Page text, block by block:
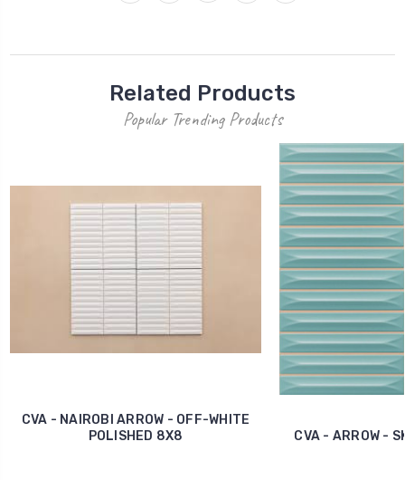
Related Products
Popular Trending Products
CVA - NAIROBI ARROW - OFF-WHITE
POLISHED 8X8
CVA - ARROW -